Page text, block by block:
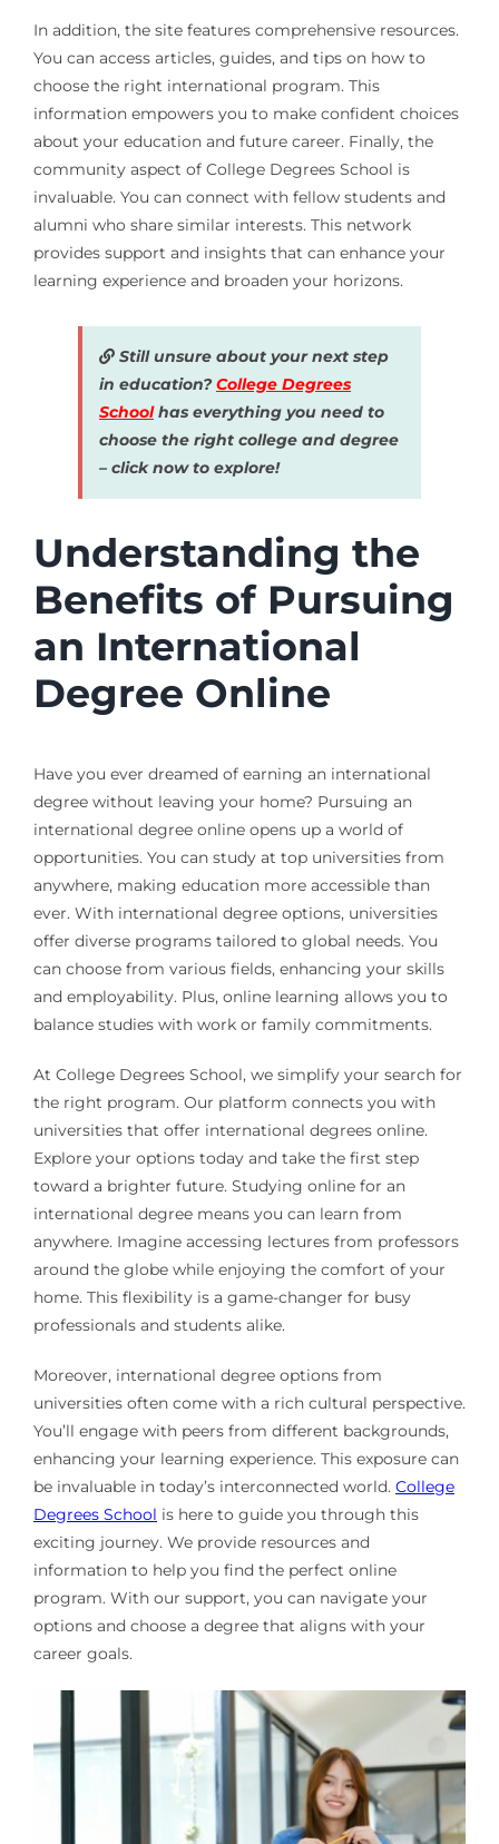
In addition, the site features comprehensive resources.
You can access articles, guides, and tips on how to
choose the right international program. This
information empowers you to make confident choices
about your education and future career. Finally, the
community aspect of College Degrees School is
invaluable. You can connect with fellow students and
alumni who share similar interests. This network
provides support and insights that can enhance your
learning experience and broaden your horizons.
Still unsure about your next step
in education?College Degrees
School has everything you need to
choose the right college and degree
– click now to explore!
Understanding the
Benefits of Pursuing
an International
Degree Online
Have you ever dreamed of earning an international
degree without leaving your home? Pursuing an
international degree online opens up a world of
opportunities. You can study at top universities from
anywhere, making education more accessible than
ever. With international degree options, universities
offer diverse programs tailored to global needs. You
can choose from various fields, enhancing your skills
and employability. Plus, online learning allows you to
balance studies with work or family commitments.
At College Degrees School, we simplify your search for
the right program. Our platform connects you with
universities that offer international degrees online.
Explore your options today and take the first step
toward a brighter future. Studying online for an
international degree means you can learn from
anywhere. Imagine accessing lectures from professors
around the globe while enjoying the comfort of your
home. This flexibility is a game-changer for busy
professionals and students alike.
Moreover, international degree options from
universities often come with a rich cultural perspective.
You’ll engage with peers from different backgrounds,
enhancing your learning experience. This exposure can
be invaluable in today’s interconnected world. College
Degrees School is here to guide you through this
exciting journey. We provide resources and
information to help you find the perfect online
program. With our support, you can navigate your
options and choose a degree that aligns with your
career goals.